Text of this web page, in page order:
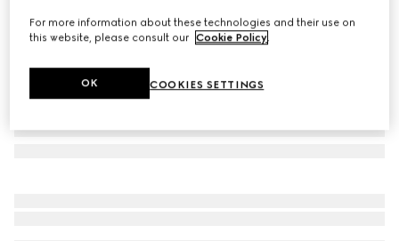
For more information about these technologies and their use on
this website, please consult our Cookie Policy.
COOKIES SETTINGS
OK